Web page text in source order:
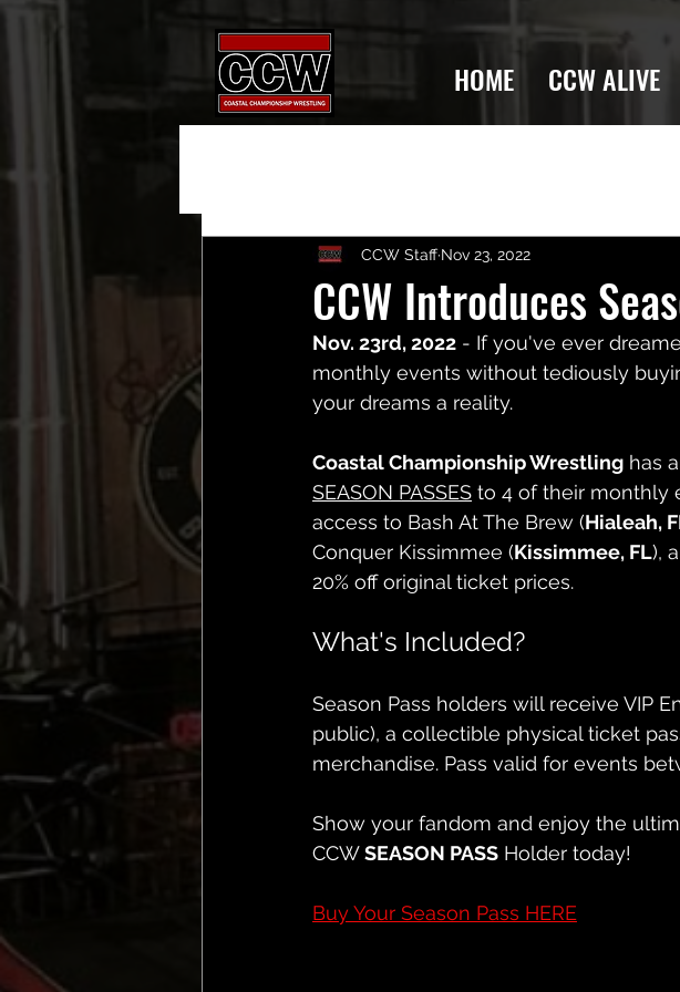
HOME CCW ALIVE
CCW Introduces
CCW Staff Nov 23, 2022
Nov. 23rd, 2022 - If you've ever
monthly events without tediously
your dreams a reality.
Coastal Championship Wrestling has
SEASON PASSES to 4 of their monthly
access to Bash At The Brew (Hialeah,
Conquer Kissimmee (Kissimmee, FL),
20% off original ticket prices.
What's Included?
Season Pass holders will receive VIP
public), a collectible physical ticket
merchandise. Pass valid for events
Show your fandom and enjoy the
CCW SEASON PASS Holder today!
Buy Your Season Pass HERE